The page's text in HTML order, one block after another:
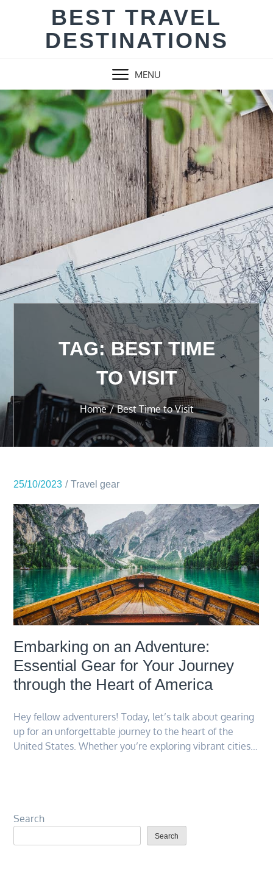
BEST TRAVEL
DESTINATIONS
MENU
TAG:BEST TIME
TO VISIT
Home Best Time to Visit
25/10/2023 Travel gear
Embarking on an Adventure:
Essential Gear for Your Journey
through the Heart of America
Hey fellow adventurers! Today, let’s talk about gearing
up for an unforgettable journey to the heart of the
United States. Whether you’re exploring vibrant cities…
Search
Search